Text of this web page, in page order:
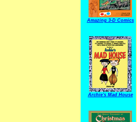
Amazing 3-D Comics
Archie's Mad House